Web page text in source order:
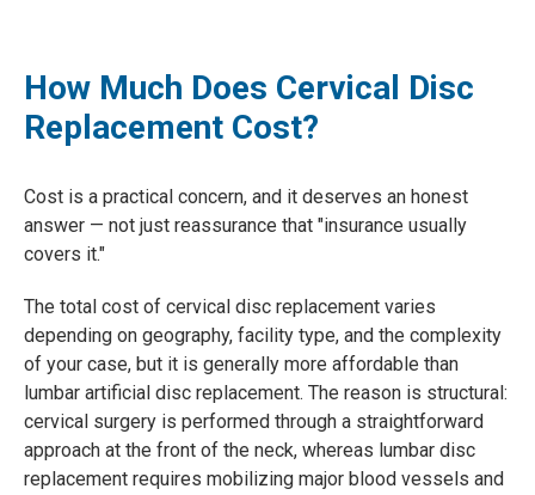
How Much Does Cervical Disc
Replacement Cost?
Cost is a practical concern, and it deserves an honest
answer — not just reassurance that "insurance usually
covers it."
The total cost of cervical disc replacement varies
depending on geography, facility type, and the complexity
of your case, but it is generally more affordable than
lumbar artificial disc replacement. The reason is structural:
cervical surgery is performed through a straightforward
approach at the front of the neck, whereas lumbar disc
replacement requires mobilizing major blood vessels and